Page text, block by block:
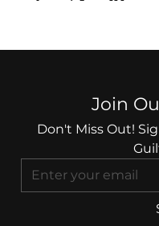
Join
Don't Miss Out!